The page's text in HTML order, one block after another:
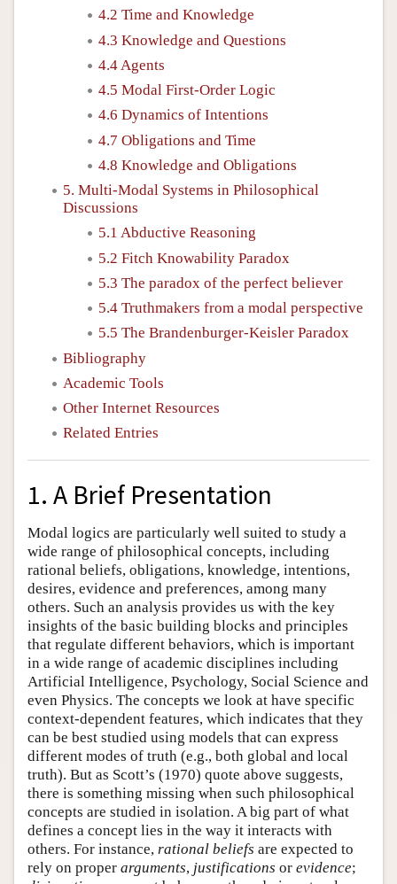
4.2 Time and Knowledge
4.3 Knowledge and Questions
4.4 Agents
4.5 Modal First-Order Logic
4.6 Dynamics of Intentions
4.7 Obligations and Time
4.8 Knowledge and Obligations
5. Multi-Modal Systems in Philosophical
Discussions
5.1 Abductive Reasoning
5.2 Fitch Knowability Paradox
5.3 The paradox of the perfect believer
5.4 Truthmakers from a modal perspective
5.5 The Brandenburger-Keisler Paradox
Bibliography
Academic Tools
Other Internet Resources
Related Entries
1. A Brief Presentation
Modal logics are particularly well suited to study a
wide range of philosophical concepts, including
rational beliefs, obligations, knowledge, intentions,
desires, evidence and preferences, among many
others. Such an analysis provides us with the key
insights of the basic building blocks and principles
that regulate different behaviors, which is important
in a wide range of academic disciplines including
Artificial Intelligence, Psychology, Social Science and
even Physics. The concepts we look at have specific
context-dependent features, which indicates that they
can be best studied using models that can express
different modes of truth (e.g., both global and local
truth). But as Scott’s (1970) quote above suggests,
there is something missing when such philosophical
concepts are studied in isolation. A big part of what
defines a concept lies in the way it interacts with
others. For instance, rational beliefs are expected to
rely on proper arguments, justifications or evidence;